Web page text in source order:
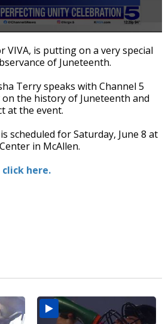
VIVA, is putting on a very special
of Juneteenth.
Terry speaks with Channel 5
the history of Juneteenth and
at the event.
scheduled for Saturday, June 8 at
in McAllen.
click here.